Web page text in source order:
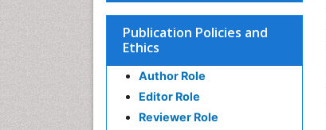
Publication Policies and
Ethics
Author Role
Editor Role
Reviewer Role